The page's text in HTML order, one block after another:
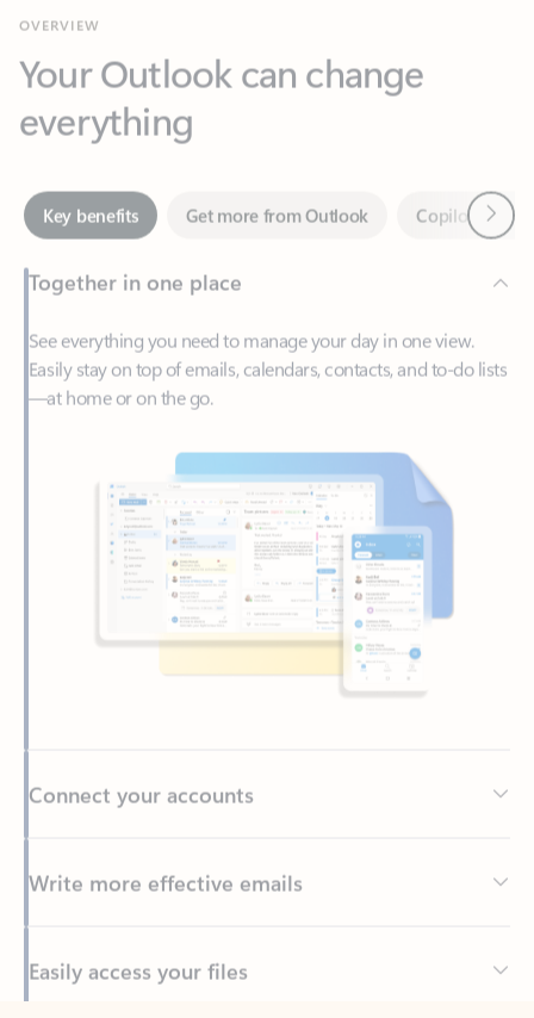
everything
Key benefits Get more from Outlook
Together in one place
See everything you need to manage your day in one view.
Easily stay on top of emails, calendars, contacts, and to-do lists
Write more effective emails
Easily access your files